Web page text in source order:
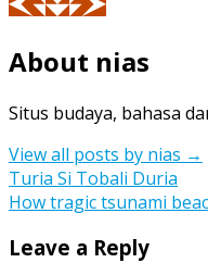
About nias
Situs budaya, bahasa
View all posts by nias →
Post
navigation
Turia Si Tobali Duria
How tragic tsunami
Leave a Reply